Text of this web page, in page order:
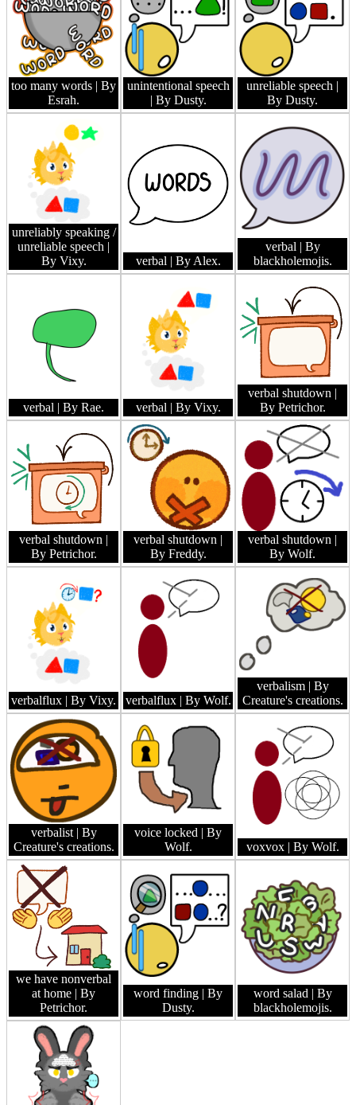
too many words | By
Esrah.
unintentional speech
| By Dusty.
unreliable speech |
By Dusty.
unreliably speaking /
unreliable speech |
By Vixy.
verbal | By Alex.
verbal | By
blackholemojis.
verbal | By Rae. verbal | By Vixy.
verbal shutdown |
By Petrichor.
verbal shutdown |
By Petrichor.
verbal shutdown |
By Freddy.
verbal shutdown |
By Wolf.
verbalflux | By Vixy. verbalflux | By Wolf.
verbalism | By
Creature's creations.
verbalist | By
Creature's creations.
voice locked | By
Wolf.
voxvox | By Wolf.
we have nonverbal
at home | By
Petrichor.
word finding | By
Dusty.
word salad | By
blackholemojis.